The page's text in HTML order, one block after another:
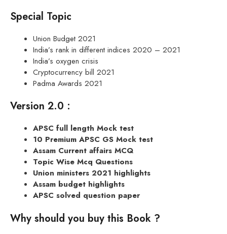
Special Topic
Union Budget 2021
India’s rank in different indices 2020 – 2021
India’s oxygen crisis
Cryptocurrency bill 2021
Padma Awards 2021
Version 2.0 :
APSC full length Mock test
10 Premium APSC GS Mock test
Assam Current affairs MCQ
Topic Wise Mcq Questions
Union ministers 2021 highlights
Assam budget highlights
APSC solved question paper
Why should you buy this Book ?